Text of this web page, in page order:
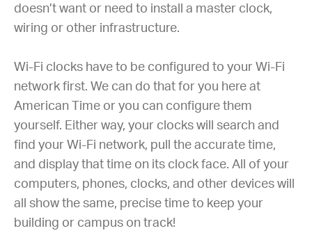
doesn’t want or need to install a master clock,
wiring or other infrastructure.
Wi-Fi clocks have to be configured to your Wi-Fi
network first. We can do that for you here at
American Time or you can configure them
yourself. Either way, your clocks will search and
find your Wi-Fi network, pull the accurate time,
and display that time on its clock face. All of your
computers, phones, clocks, and other devices will
all show the same, precise time to keep your
building or campus on track!